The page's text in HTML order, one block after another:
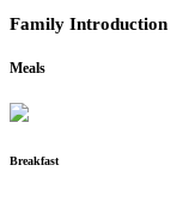
Family Introduction
Meals
Breakfast